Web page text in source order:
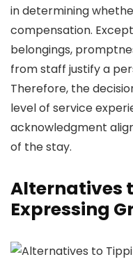
in determining
compensation.
belongings,
from staff justify a
Therefore, the
level of service
acknowledgment
of the stay.
Alternatives
Expressing